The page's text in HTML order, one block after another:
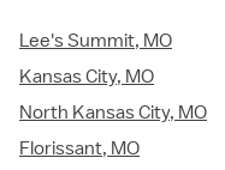
Lee's Summit, MO
Kansas City, MO
North Kansas City, MO
Florissant, MO